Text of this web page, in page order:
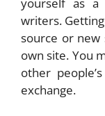
writers.
source or new
own site. You
other
exchange.